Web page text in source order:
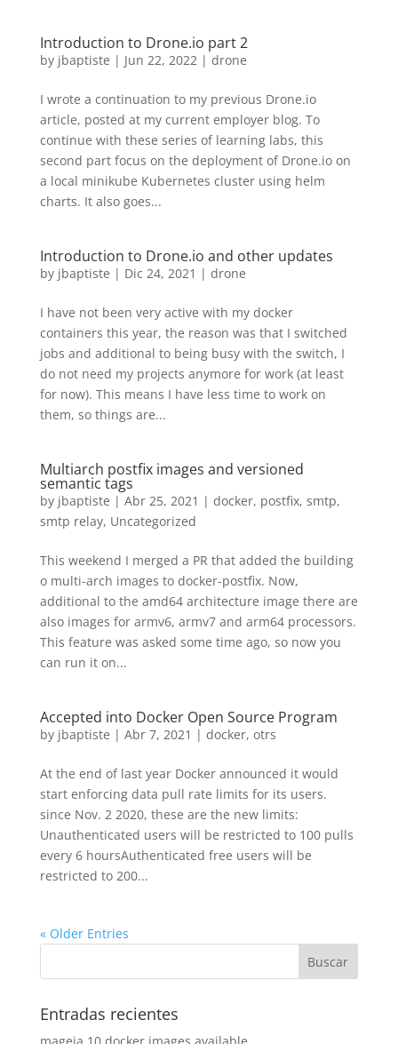
Introduction to Drone.io part 2
by jbaptiste | Jun 22, 2022| drone
I wrote a continuation to my previous Drone.io
article, posted at my current employer blog. To
continue with these series of learning labs, this
second part focus on the deployment of Drone.io on
a local minikube Kubernetes cluster using helm
charts. It also goes...
Introduction to Drone.io and other updates
by jbaptiste | Dic 24, 2021 | drone
I have not been very active with my docker
containers this year, the reason was that I switched
jobs and additional to being busy with the switch, I
do not need my projects anymore for work (at least
for now). This means I have less time to work on
them, so things are...
Multiarch postfix images and versioned
semantic tags
by jbaptiste | Abr 25, 2021 | docker, postfix, smtp,
smtp relay, Uncategorized
This weekend I merged a PR that added the building
o multi-arch images to docker-postfix. Now,
additional to the amd64 architecture image there are
also images for armv6, armv7 and arm64 processors.
This feature was asked some time ago, so now you
can run it on...
Accepted into Docker Open Source Program
by jbaptiste | Abr 7, 2021 | docker, otrs
At the end of last year Docker announced it would
start enforcing data pull rate limits for its users.
since Nov. 2 2020, these are the new limits:
Unauthenticated users will be restricted to 100 pulls
every 6 hoursAuthenticated free users will be
restricted to 200...
« Older Entries
Entradas recientes